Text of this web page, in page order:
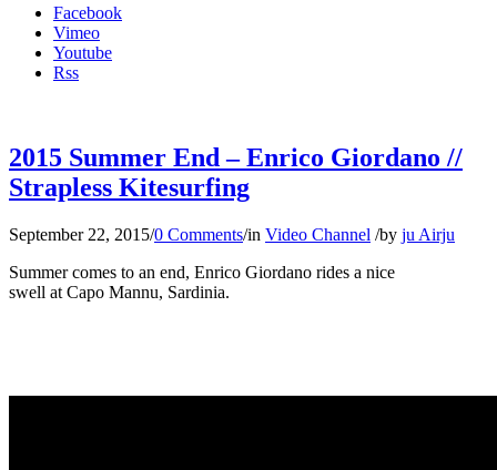
Facebook
Vimeo
Youtube
Rss
2015 Summer End – Enrico Giordano //
Strapless Kitesurfing
September 22, 2015/0 Comments/in Video Channel /by ju Airju
Summer comes to an end, Enrico Giordano rides a nice
swell at Capo Mannu, Sardinia.